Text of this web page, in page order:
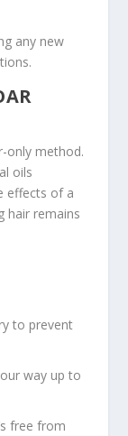
any new
only method.
oils
effects of a
hair remains
to prevent
way up to
free from